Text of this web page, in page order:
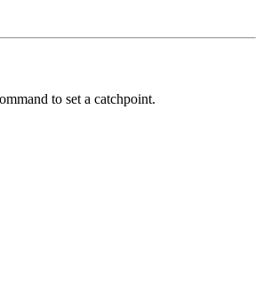
to set a catchpoint.